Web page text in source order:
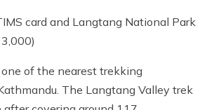
card and Langtang National Park
of the nearest trekking
The Langtang Valley trek